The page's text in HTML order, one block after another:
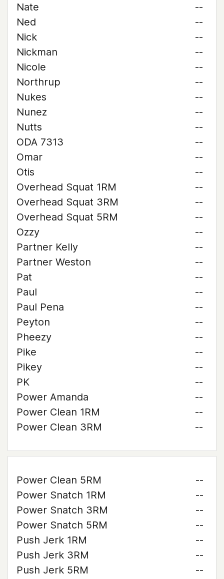
Nate
--
Ned
--
Nick
--
Nickman
--
Nicole
--
Northrup
--
Nukes
--
Nunez
--
Nutts
--
ODA 7313
--
Omar
--
Otis
--
Overhead Squat 1RM
--
Overhead Squat 3RM
--
Overhead Squat 5RM
--
Ozzy
--
Partner Kelly
--
Partner Weston
--
Pat
--
Paul
--
Paul Pena
--
Peyton
--
Pheezy
--
Pike
--
Pikey
--
PK
--
Power Amanda
--
Power Clean 1RM
--
Power Clean 3RM
--
Power Clean 5RM
--
Power Snatch 1RM
--
Power Snatch 3RM
--
Power Snatch 5RM
--
Push Jerk 1RM
--
Push Jerk 3RM
--
Push Jerk 5RM
--